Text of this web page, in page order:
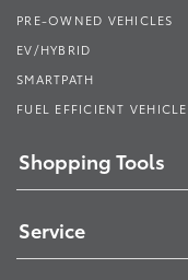
PRE-OWNED VEHICLES
EV/HYBRID
SMARTPATH
FUEL EFFICIENT
Shopping Tools
Service